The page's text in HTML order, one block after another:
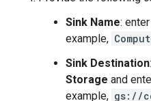
Sink Name:
example,
Sink Destination
Storage and
example, gs://